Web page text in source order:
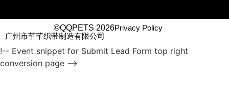
©QQPETS 2026Privacy Policy
广州市芊芊织带制造有限公司
!-- Event snippet for Submit Lead Form top right
conversion page -->